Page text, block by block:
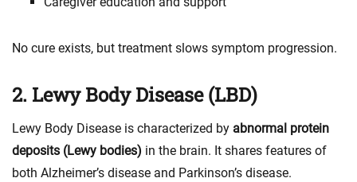
No cure exists, but treatment slows symptom progression.
2. Lewy Body Disease (LBD)
Lewy Body Disease is characterized by abnormal protein
deposits (Lewy bodies) in the brain. It shares features of
both Alzheimer’s disease and Parkinson’s disease.